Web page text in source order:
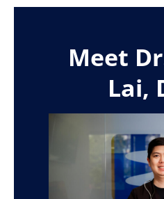
Meet
Lai,